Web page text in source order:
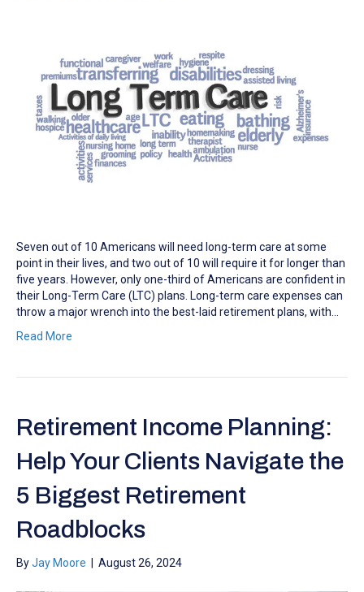
Seven out of 10 Americans will need long-term care at some
point in their lives, and two out of 10 will require it for longer than
five years. However, only one-third of Americans are confident in
their Long-Term Care (LTC) plans. Long-term care expenses can
throw a major wrench into the best-laid retirement plans, with…
Read More
Retirement Income Planning:
Help Your Clients Navigate the
5 Biggest Retirement
Roadblocks
ByJay Moore August 26, 2024